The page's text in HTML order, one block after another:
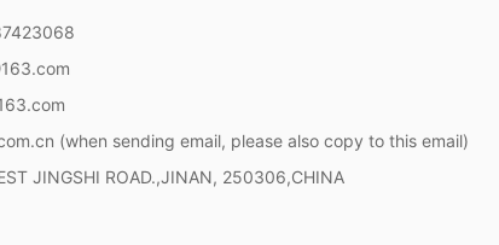
(when sending email, please also copy to this email)
JINGSHI ROAD.,JINAN, 250306,CHINA